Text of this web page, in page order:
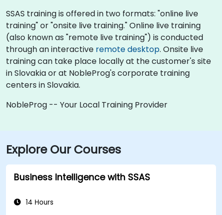
SSAS training is offered in two formats: "online live
training" or "onsite live training." Online live training
(also known as "remote live training") is conducted
through an interactive remote desktop. Onsite live
training can take place locally at the customer's site
in Slovakia or at NobleProg's corporate training
centers in Slovakia.
NobleProg -- Your Local Training Provider
Explore Our Courses
Business Intelligence with SSAS
14 Hours